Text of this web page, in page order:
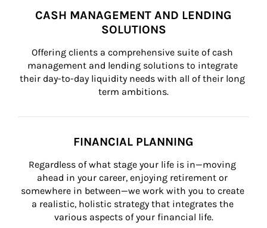
CASH MANAGEMENT AND LENDING
SOLUTIONS
Offering clients a comprehensive suite of cash
management and lending solutions to integrate
their day-to-day liquidity needs with all of their long
term ambitions.
FINANCIAL PLANNING
Regardless of what stage your life is in—moving
ahead in your career, enjoying retirement or
somewhere in between—we work with you to create
a realistic, holistic strategy that integrates the
various aspects of your financial life.